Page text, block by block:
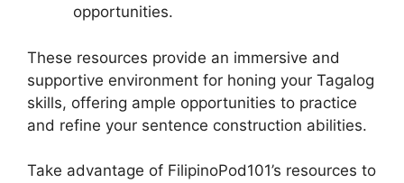
opportunities.
These resources provide an immersive and
supportive environment for honing your Tagalog
skills, offering ample opportunities to practice
and refine your sentence construction abilities.
Take advantage of FilipinoPod101’s resources to